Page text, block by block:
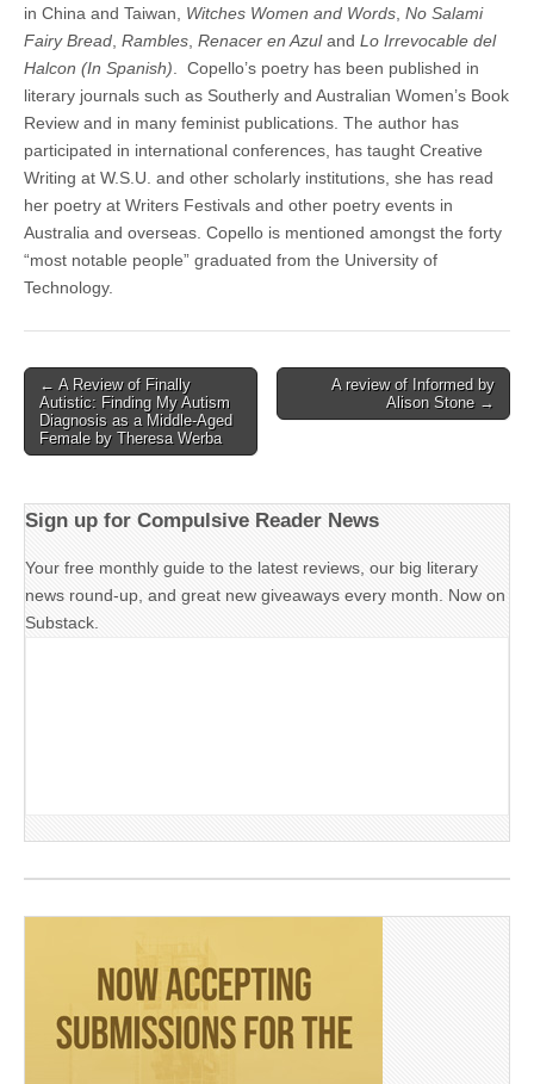
in China and Taiwan, Witches Women and Words No Salami
Fairy Bread Rambles Renacer en Azuland Lo Irrevocable del
Halcon (In Spanish) . Copello’s poetry has been published in
literary journals such as Southerly and Australian Women’s Book
Review and in many feminist publications. The author has
participated in international conferences, has taught Creative
Writing at W.S.U. and other scholarly institutions, she has read
her poetry at Writers Festivals and other poetry events in
Australia and overseas. Copello is mentioned amongst the forty
“most notable people” graduated from the University of
Technology.
Post
navigation
← A Review of Finally
Autistic: Finding My Autism
Diagnosis as a Middle-Aged
Female by Theresa Werba
A review of Informed by
Alison Stone →
Sign up for Compulsive Reader News
Your free monthly guide to the latest reviews, our big literary
news round-up, and great new giveaways every month. Now on
Substack.